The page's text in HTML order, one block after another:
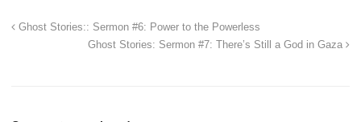
Ghost Stories:: Sermon #6: Power to the Powerless
Ghost Stories: Sermon #7: There’s Still a God in Gaza